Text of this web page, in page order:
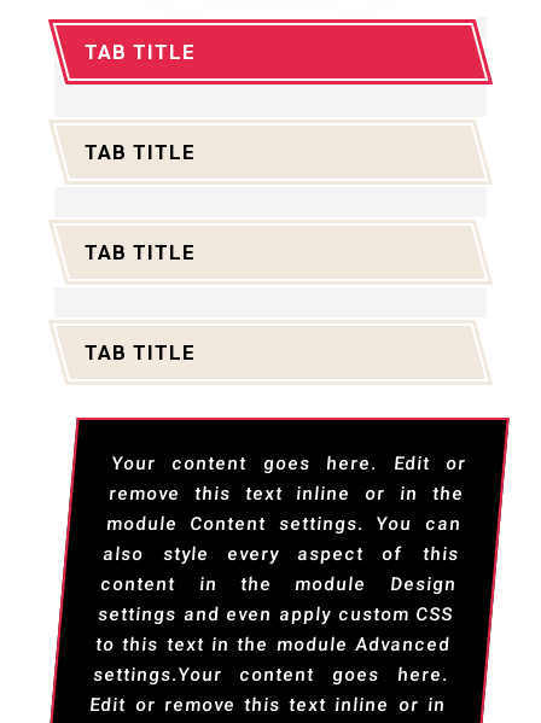
TAB TITLE
TAB TITLE
TAB TITLE
TAB TITLE
Your content goes here. Edit or
remove this text inline or in the
module Content settings. You can
also style every aspect of this
content in the module Design
settings and even apply custom CSS
to this text in the module Advanced
settings.Your content goes here.
Edit or remove this text inline or in